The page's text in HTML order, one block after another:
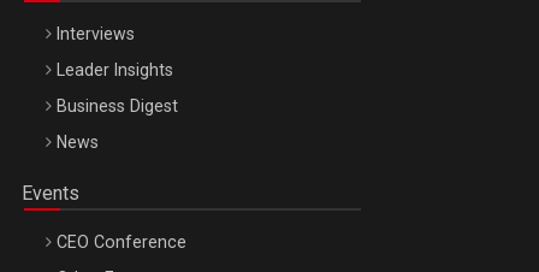
Interviews
Leader Insights
Business Digest
News
Events
CEO Conference